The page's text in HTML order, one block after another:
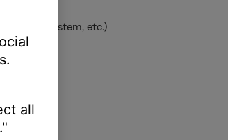
system, etc.)
all